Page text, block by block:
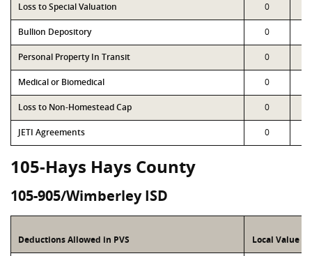
Loss to Special Valuation 0
Bullion Depository 0
Personal Property In Transit 0
Medical or Biomedical 0
Loss to Non-Homestead Cap 0
JETI Agreements 0
105-Hays Hays County
105-905/Wimberley ISD
Deductions Allowed in PVS Local Value